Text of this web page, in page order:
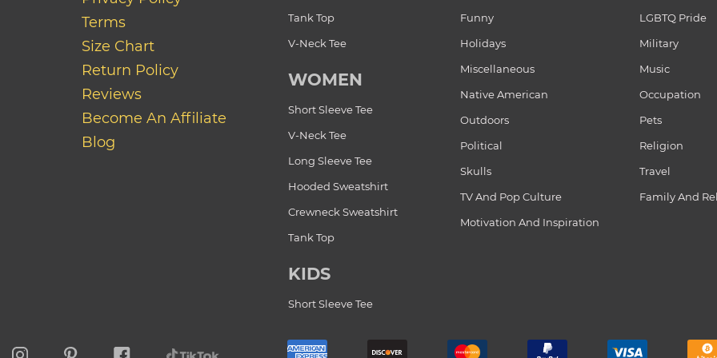
Terms
Size Chart
Return Policy
Reviews
Become An Affiliate
Blog
Tank Top
V-Neck Tee
WOMEN
Short Sleeve Tee
V-Neck Tee
Long Sleeve Tee
Hooded Sweatshirt
Crewneck Sweatshirt
Tank Top
KIDS
Short Sleeve Tee
Funny
LGBTQ Pride
Holidays
Military
Miscellaneous
Music
Native American
Occupation
Outdoors
Pets
Political
Religion
Skulls
Travel
TV And Pop Culture
Family And
Motivation And Inspiration